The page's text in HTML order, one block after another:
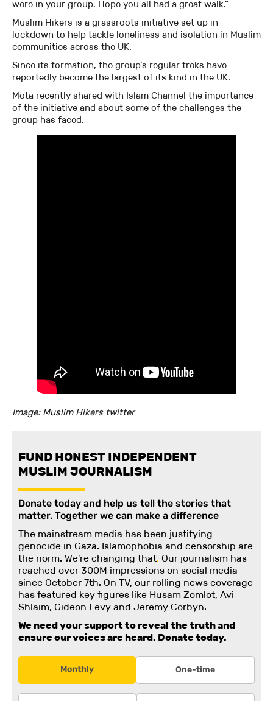
were in your group. Hope you all had a great walk.”
Muslim Hikers is a grassroots initiative set up in
lockdown to help tackle loneliness and isolation in Muslim
communities across the UK.
Since its formation, the group’s regular treks have
reportedly become the largest of its kind in the UK.
Mota recently shared with Islam Channel the importance
of the initiative and about some of the challenges the
group has faced.
Image: Muslim Hikers twitter
FUND HONEST INDEPENDENT
MUSLIM JOURNALISM
Donate today and help us tell the stories that
matter. Together we can make a difference
The mainstream media has been justifying
genocide in Gaza. Islamophobia and censorship are
the norm. We're changing that. Our journalism has
reached over 300M impressions on social media
since October 7th. On TV, our rolling news coverage
has featured key figures like Husam Zomlot, Avi
Shlaim, Gideon Levy and Jeremy Corbyn.
We need your support to reveal the truth and
ensure our voices are heard. Donate today.
Monthly One-time